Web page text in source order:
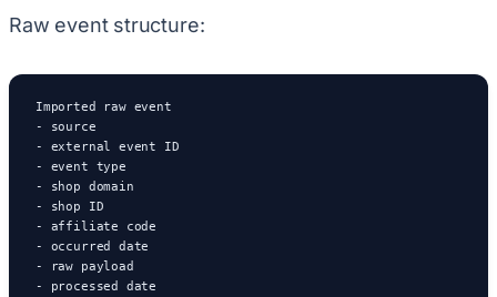
Raw event structure:
Imported raw event
- source
- external event ID
- event type
- shop domain
- shop ID
- affiliate code
- occurred date
- raw payload
- processed date